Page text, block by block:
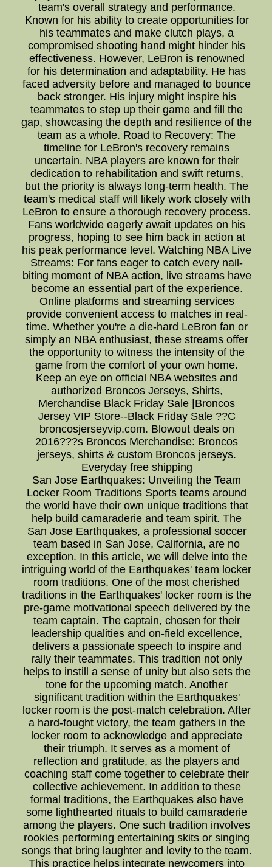
team's overall strategy and performance.
Known for his ability to create opportunities for
his teammates and make clutch plays, a
compromised shooting hand might hinder his
effectiveness. However, LeBron is renowned
for his determination and adaptability. He has
faced adversity before and managed to bounce
back stronger. His injury might inspire his
teammates to step up their game and fill the
gap, showcasing the depth and resilience of the
team as a whole. Road to Recovery: The
timeline for LeBron's recovery remains
uncertain. NBA players are known for their
dedication to rehabilitation and swift returns,
but the priority is always long-term health. The
team's medical staff will likely work closely with
LeBron to ensure a thorough recovery process.
Fans worldwide eagerly await updates on his
progress, hoping to see him back in action at
his peak performance level. Watching NBA Live
Streams: For fans eager to catch every nail-
biting moment of NBA action, live streams have
become an essential part of the experience.
Online platforms and streaming services
provide convenient access to matches in real-
time. Whether you're a die-hard LeBron fan or
simply an NBA enthusiast, these streams offer
the opportunity to witness the intensity of the
game from the comfort of your own home.
Keep an eye on official NBA websites and
authorized Broncos Jerseys, Shirts,
Merchandise Black Friday Sale |Broncos
Jersey VIP Store--Black Friday Sale ??C
broncosjerseyvip.com. Blowout deals on
2016???s Broncos Merchandise: Broncos
jerseys, shirts & custom Broncos jerseys.
Everyday free shipping
San Jose Earthquakes: Unveiling the Team
Locker Room Traditions Sports teams around
the world have their own unique traditions that
help build camaraderie and team spirit. The
San Jose Earthquakes, a professional soccer
team based in San Jose, California, are no
exception. In this article, we will delve into the
intriguing world of the Earthquakes' team locker
room traditions. One of the most cherished
traditions in the Earthquakes' locker room is the
pre-game motivational speech delivered by the
team captain. The captain, chosen for their
leadership qualities and on-field excellence,
delivers a passionate speech to inspire and
rally their teammates. This tradition not only
helps to instill a sense of unity but also sets the
tone for the upcoming match. Another
significant tradition within the Earthquakes'
locker room is the post-match celebration. After
a hard-fought victory, the team gathers in the
locker room to acknowledge and appreciate
their triumph. It serves as a moment of
reflection and gratitude, as the players and
coaching staff come together to celebrate their
collective achievement. In addition to these
formal traditions, the Earthquakes also have
some lighthearted rituals to build camaraderie
among the players. One such tradition involves
rookies performing entertaining skits or singing
songs that bring laughter and levity to the team.
This practice helps integrate newcomers into